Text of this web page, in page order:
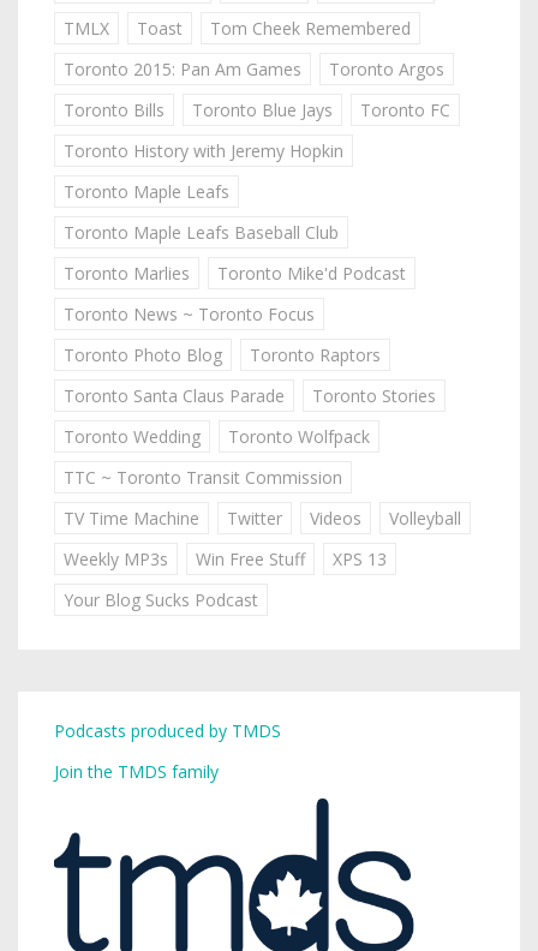
TMLX
Toast
Tom Cheek Remembered
Toronto 2015: Pan Am Games
Toronto Argos
Toronto Bills
Toronto Blue Jays
Toronto FC
Toronto History with Jeremy Hopkin
Toronto Maple Leafs
Toronto Maple Leafs Baseball Club
Toronto Marlies
Toronto Mike'd Podcast
Toronto News ~ Toronto Focus
Toronto Photo Blog
Toronto Raptors
Toronto Santa Claus Parade
Toronto Stories
Toronto Wedding
Toronto Wolfpack
TTC ~ Toronto Transit Commission
TV Time Machine
Twitter Videos
Volleyball
Weekly MP3s
Win Free Stuff
XPS 13
Your Blog Sucks Podcast
Podcasts produced by TMDS
Join the TMDS family